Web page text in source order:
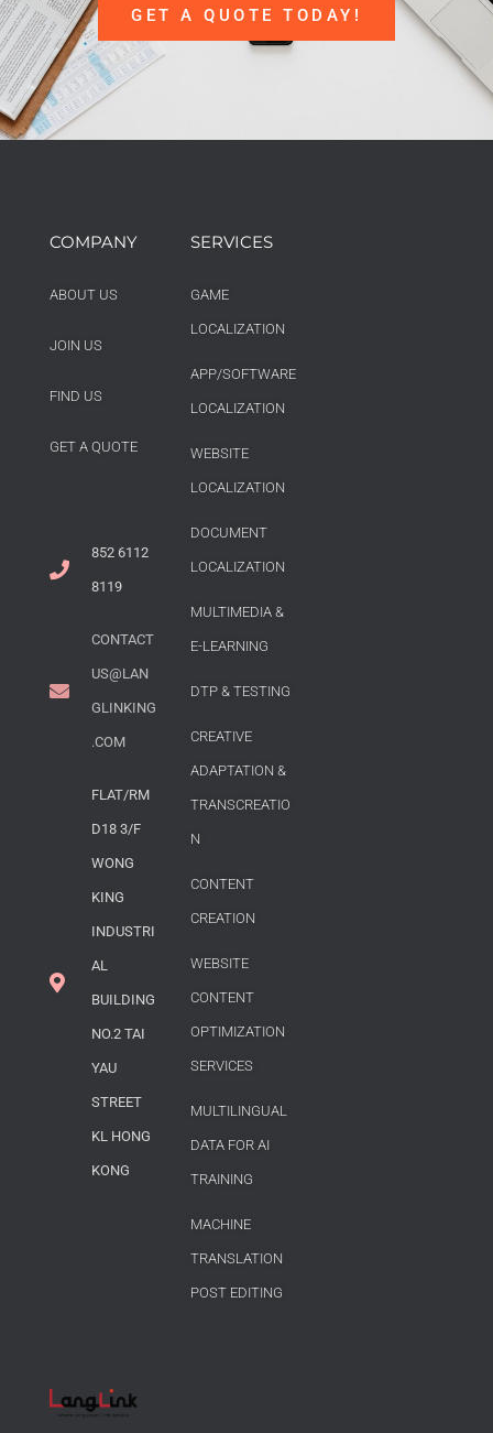
GET A QUOTE TODAY!
COMPANY
ABOUT US
JOIN US
FIND US
GET A QUOTE
852 6112
8119
CONTACT
US@LAN
GLINKING
.COM
FLAT/RM
D18 3/F
WONG
KING
INDUSTRI
AL
BUILDING
NO.2 TAI
YAU
STREET
KL HONG
KONG
SERVICES
GAME
LOCALIZATION
APP/SOFTWARE
LOCALIZATION
WEBSITE
LOCALIZATION
DOCUMENT
LOCALIZATION
MULTIMEDIA &
E-LEARNING
DTP & TESTING
CREATIVE
ADAPTATION &
TRANSCREATIO
N
CONTENT
CREATION
WEBSITE
CONTENT
OPTIMIZATION
SERVICES
MULTILINGUAL
DATA FOR AI
TRAINING
MACHINE
TRANSLATION
POST EDITING